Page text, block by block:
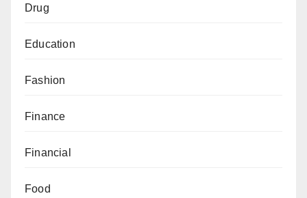
Drug
Education
Fashion
Finance
Financial
Food